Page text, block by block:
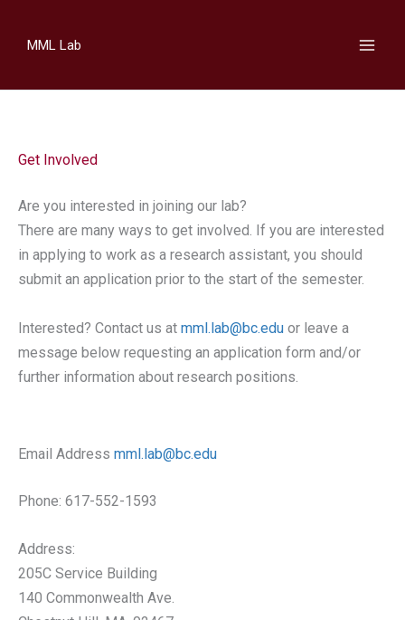
MML Lab
Get Involved
Are you interested in joining our lab?
​There are many ways to get involved. If you are interested
in applying to work as a research assistant, you should
submit an application prior to the start of the semester.
Interested? Contact us at mml.lab@bc.edu or leave a
message below requesting an application form and/or
further information about research positions.
Email Address mml.lab@bc.edu
Phone: 617-552-1593
Address:
205C Service Building
140 Commonwealth Ave.